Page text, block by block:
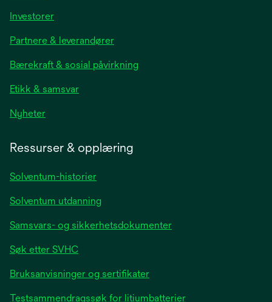
Investoreropens
a
new
Partnere & leverandører
Bærekraft & sosial påvirkning
Etikk & samsvar
Nyheteropens
Ressurser & opplæring
Solventum-historier
Solventum utdanning
Samsvars- og sikkerhetsdokumenter
Søk etter SVHC
Bruksanvisninger og sertifikater
Testsammendragssøk for litiumbatterier